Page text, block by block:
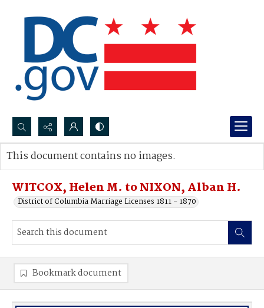
Search...
Advanced search
WITCOX, Helen M. to NIXON, Alban H.
District of Columbia Marriage Licenses 1811 - 1870
This document contains no images.
Bookmark document